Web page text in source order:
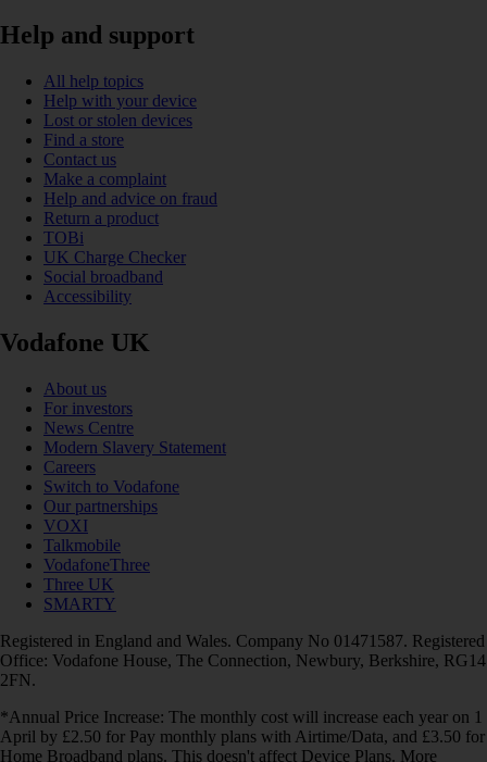
Help and support
All help topics
Help with your device
Lost or stolen devices
Find a store
Contact us
Make a complaint
Help and advice on fraud
Return a product
TOBi
UK Charge Checker
Social broadband
Accessibility
Vodafone UK
About us
For investors
News Centre
Modern Slavery Statement
Careers
Switch to Vodafone
Our partnerships
VOXI
Talkmobile
VodafoneThree
Three UK
SMARTY
Registered in England and Wales. Company No 01471587. Registered
Office: Vodafone House, The Connection, Newbury, Berkshire, RG14
2FN.
*Annual Price Increase: The monthly cost will increase each year on 1
April by £2.50 for Pay monthly plans with Airtime/Data, and £3.50 for
Home Broadband plans. This doesn't affect Device Plans. More